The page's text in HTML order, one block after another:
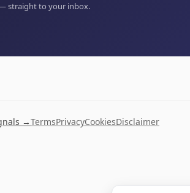
— straight to your inbox.
→TermsPrivacyCookiesDisclaimer